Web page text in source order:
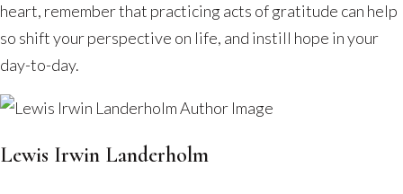
heart, remember that practicing acts of gratitude can help
so shift your perspective on life, and instill hope in your
day-to-day.
Lewis Irwin Landerholm